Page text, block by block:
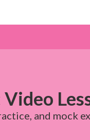
and mock